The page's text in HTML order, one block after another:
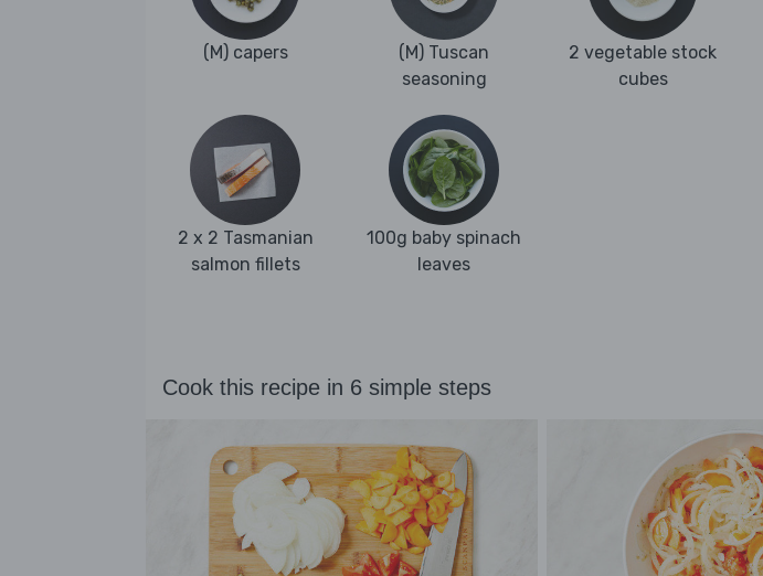
(M) capers
(M) Tuscan
seasoning
2 vegetable stock
cubes
2 x 2 Tasmanian
salmon fillets
100g baby spinach
leaves
Cook this recipe in 6 simple steps